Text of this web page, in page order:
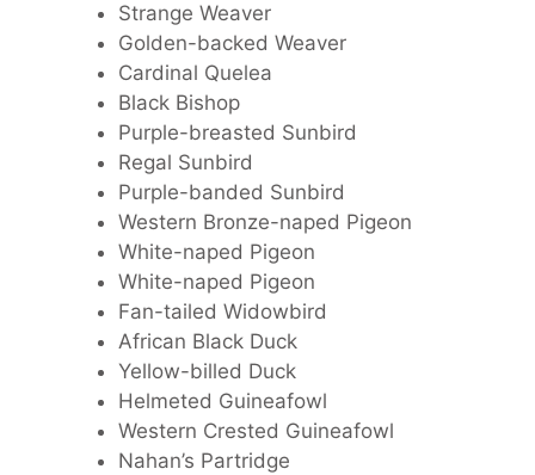
Strange Weaver
Golden-backed Weaver
Cardinal Quelea
Black Bishop
Purple-breasted Sunbird
Regal Sunbird
Purple-banded Sunbird
Western Bronze-naped Pigeon
White-naped Pigeon
White-naped Pigeon
Fan-tailed Widowbird
African Black Duck
Yellow-billed Duck
Helmeted Guineafowl
Western Crested Guineafowl
Nahan’s Partridge